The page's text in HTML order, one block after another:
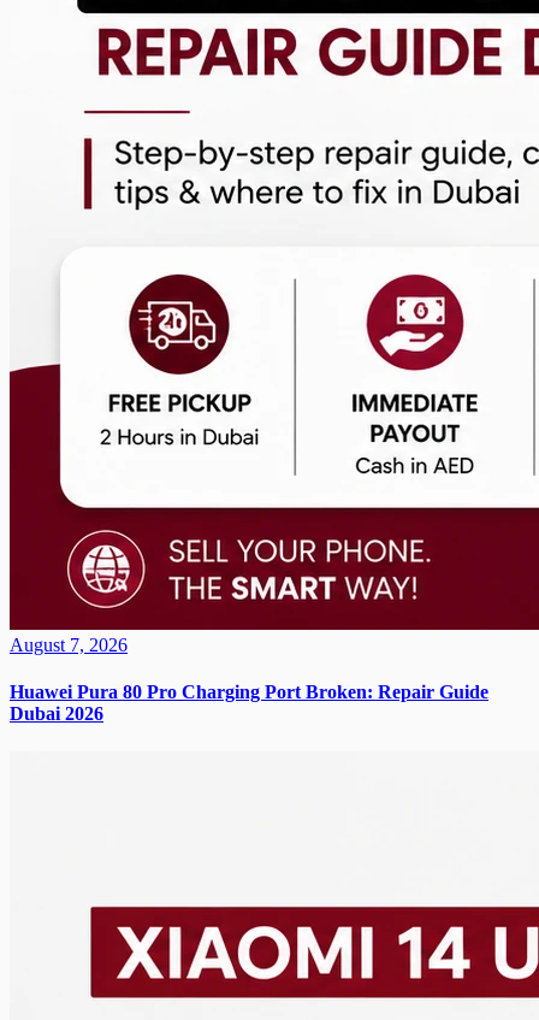
August 7, 2026
Huawei Pura 80 Pro Charging Port Broken: Repair Guide
Dubai 2026